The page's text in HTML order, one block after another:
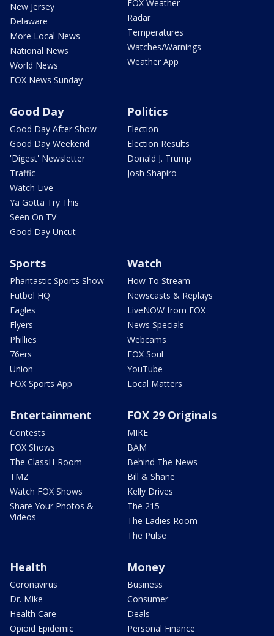
New Jersey
Delaware
More Local News
National News
World News
FOX News Sunday
FOX Weather
Radar
Temperatures
Watches/Warnings
Weather App
Good Day
Good Day After Show
Good Day Weekend
'Digest' Newsletter
Traffic
Watch Live
Ya Gotta Try This
Seen On TV
Good Day Uncut
Politics
Election
Election Results
Donald J. Trump
Josh Shapiro
Sports
Phantastic Sports Show
Futbol HQ
Eagles
Flyers
Phillies
76ers
Union
FOX Sports App
Watch
How To Stream
Newscasts & Replays
LiveNOW from FOX
News Specials
Webcams
FOX Soul
YouTube
Local Matters
Entertainment
Contests
FOX Shows
The ClassH-Room
TMZ
Watch FOX Shows
Share Your Photos &
Videos
FOX 29 Originals
MIKE
BAM
Behind The News
Bill & Shane
Kelly Drives
The 215
The Ladies Room
The Pulse
Health
Coronavirus
Dr. Mike
Health Care
Opioid Epidemic
Money
Business
Consumer
Deals
Personal Finance